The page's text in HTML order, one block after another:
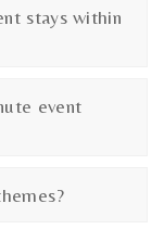
stays within
event